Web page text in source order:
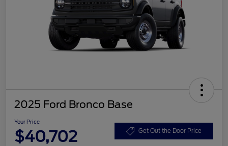
2025 Ford Bronco Base
Your Price
$40,702 Get Out the Door Price